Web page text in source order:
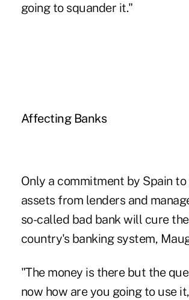
going to squander it."
Affecting Banks
Only a commitment by Spain
assets from lenders and
so-called bad bank will cure
country's banking system,
"The money is there but the
now how are you going to use